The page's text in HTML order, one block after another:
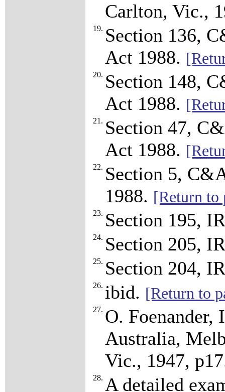
Carlton, Vic.,
19. Section 136,
Act 1988.
20. Section 148,
Act 1988.
21. Section 47,
Act 1988.
22. Section 5,
1988. [Return to
23. Section 195,
24. Section 205,
25. Section 204,
26. ibid. [Return to
27. O.
Australia,
Vic., 1947,
28. A detailed